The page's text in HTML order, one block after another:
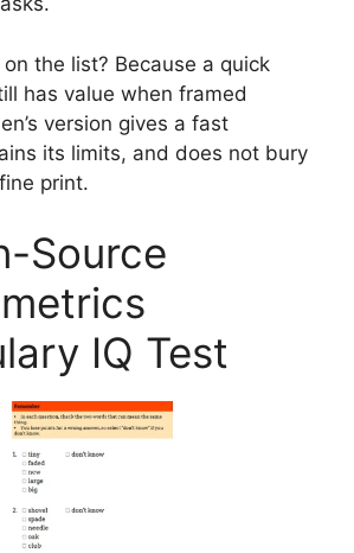
the list? Because a quick
has value when framed
version gives a fast
its limits, and does not bury
print.
Source
IQ Test